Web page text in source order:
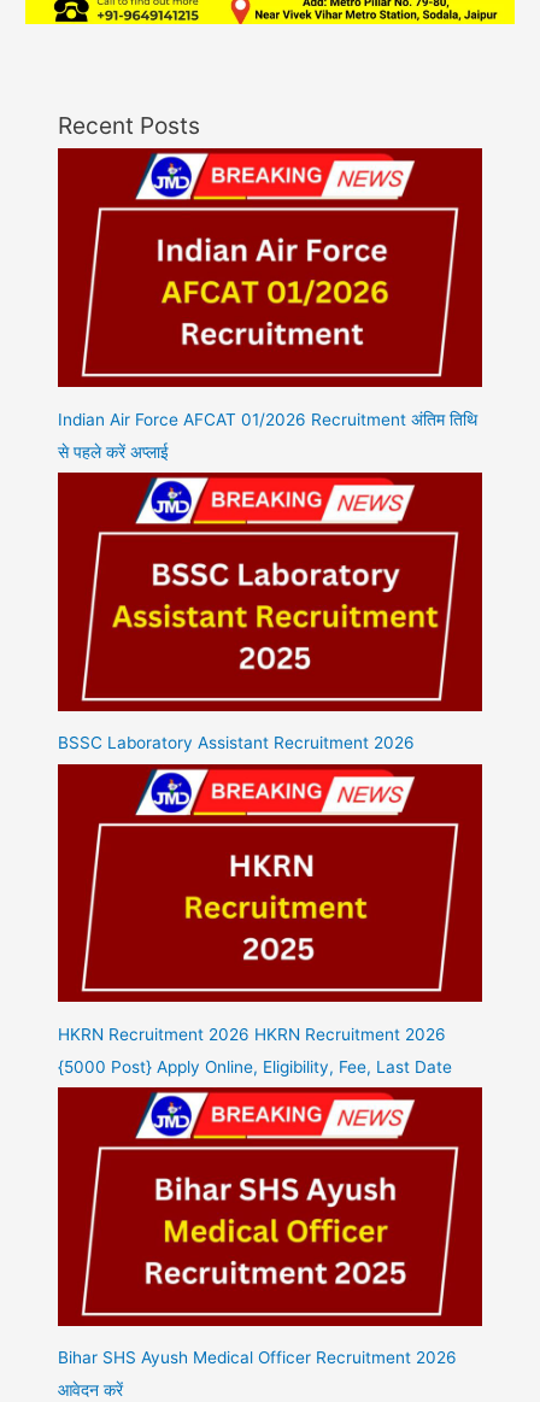
Recent Posts
Indian Air Force AFCAT 01/2026 Recruitment अंतिम तिथि
से पहले करें अप्लाई
BSSC Laboratory Assistant Recruitment 2026
HKRN Recruitment 2026 HKRN Recruitment 2026
{5000 Post} Apply Online, Eligibility, Fee, Last Date
Bihar SHS Ayush Medical Officer Recruitment 2026
आवेदन करें